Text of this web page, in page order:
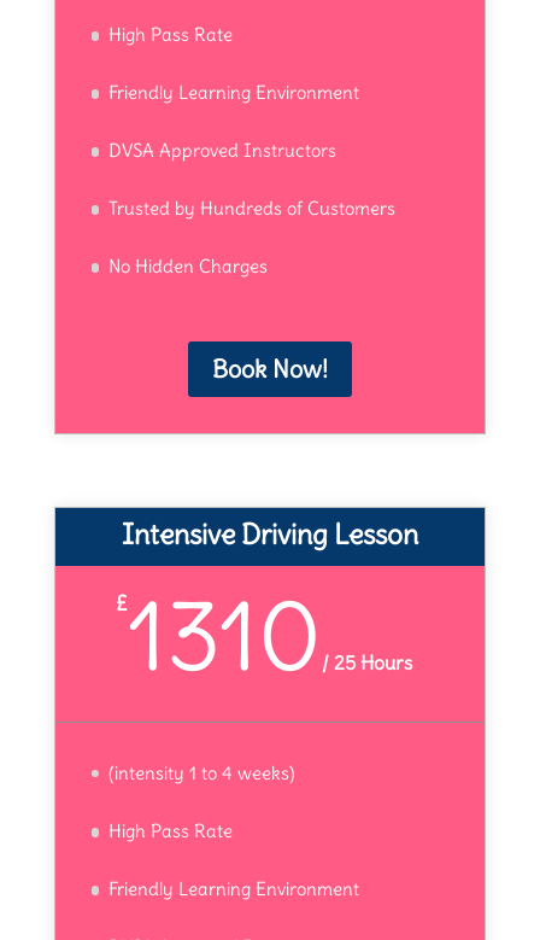
High Pass Rate
Friendly Learning Environment
DVSA Approved Instructors
Trusted by Hundreds of Customers
No Hidden Charges
Book Now!
Intensive Driving Lesson
£1310 /25 Hours
(intensity 1 to 4 weeks)
High Pass Rate
Friendly Learning Environment